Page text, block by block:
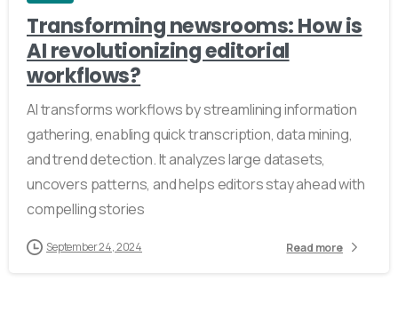
Transforming newsrooms: How is
AI revolutionizing editorial
workflows?
AI transforms workflows by streamlining information
gathering, enabling quick transcription, data mining,
and trend detection. It analyzes large datasets,
uncovers patterns, and helps editors stay ahead with
compelling stories
September 24, 2024 Read more